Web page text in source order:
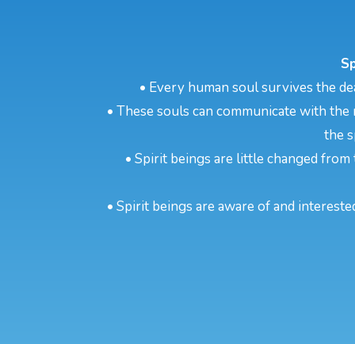
• Every human soul survives the
• These souls can communicate with
the
• Spirit beings are little changed
• Spirit beings are aware of and